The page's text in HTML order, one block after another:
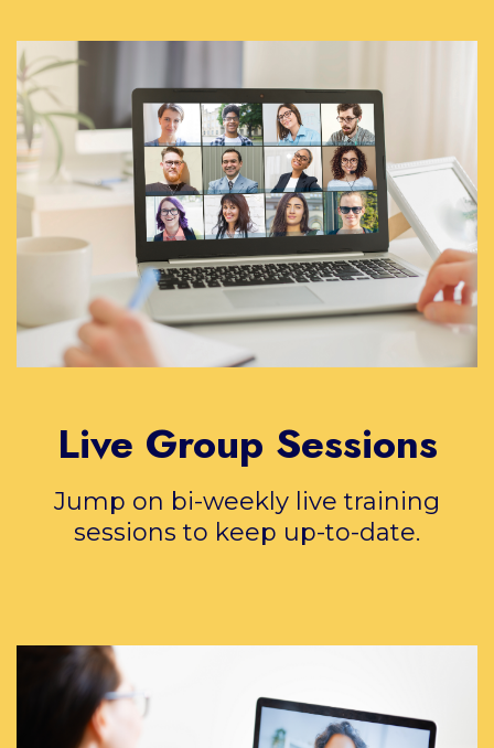
Live Group Sessions
Jump on bi-weekly live training
sessions to keep up-to-date.